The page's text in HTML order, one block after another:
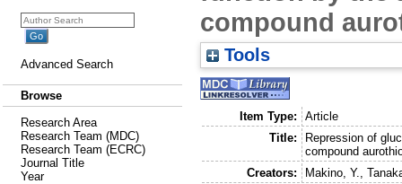
Advanced Search
Browse
Research Area
Research Team (MDC)
Research Team (ECRC)
Journal Title
Year
compound
Tools
Item Type:
Article
Title:
Repression of
compound
Creators:
Makino, Y. ,